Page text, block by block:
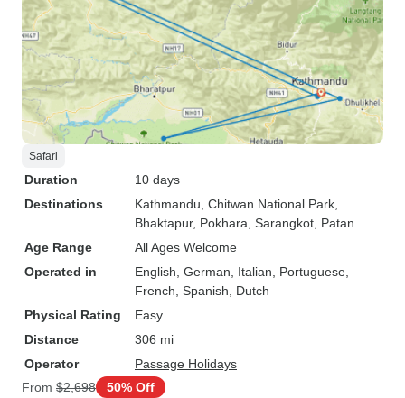
Safari
Duration
10 days
Destinations
Kathmandu , Chitwan National Park
Bhaktapur, Pokhara , Sarangkot , Patan
Age Range
All Ages Welcome
Operated in
English, German, Italian, Portuguese,
French, Spanish, Dutch
Physical Rating
Easy
Distance
306 mi
Operator
Passage Holidays
From $2,698 50% Off